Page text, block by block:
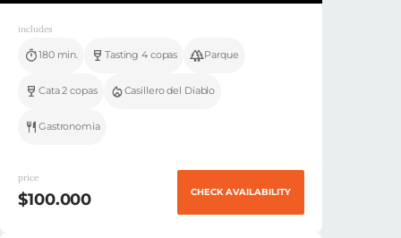
includes
180 min. Tasting 4 copas Parque
Cata 2 copas Casillero del Diablo
Gastronomia
price
$100.000 CHECK AVAILABILITY